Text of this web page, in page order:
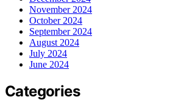
November 2024
October 2024
September 2024
August 2024
July 2024
June 2024
Categories